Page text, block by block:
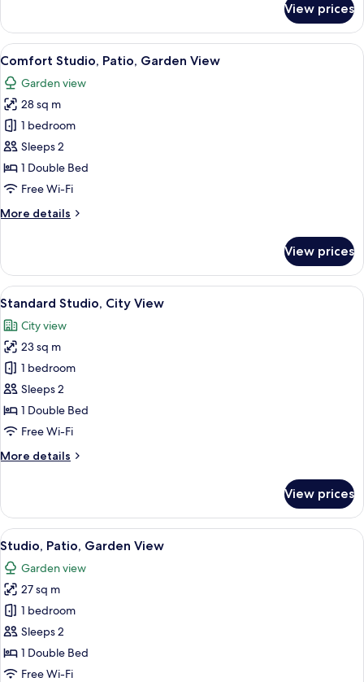
Studio
View prices
View
all
photos
for
Comfort
Studio,
Patio,
Garden
6
Comfort Studio, Patio, Garden View
Garden view
28 sq m
1 bedroom
Sleeps 2
1 Double Bed
Free Wi-Fi
More details
More
Studio,
Patio,
Garden
View prices
View
all
photos
for
Standard
Studio,
City
View
7
Standard Studio, City View
City view
23 sq m
1 bedroom
Sleeps 2
1 Double Bed
Free Wi-Fi
More details
More
Studio,
City
View
View prices
View
all
photos
for
Studio,
Patio,
Garden
View
5
Studio, Patio, Garden View
Garden view
27 sq m
1 bedroom
Sleeps 2
1 Double Bed
Free Wi-Fi